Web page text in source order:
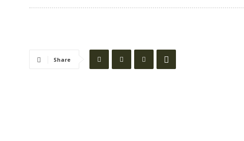
Share